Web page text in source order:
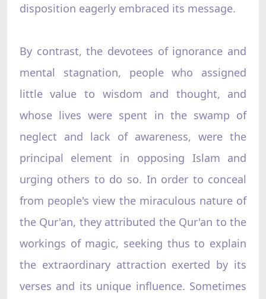
disposition eagerly embraced its message.
By contrast, the devotees of ignorance and
mental stagnation, people who assigned
little value to wisdom and thought, and
whose lives were spent in the swamp of
neglect and lack of awareness, were the
principal element in opposing Islam and
urging others to do so. In order to conceal
from people's view the miraculous nature of
the Qur'an, they attributed the Qur'an to the
workings of magic, seeking thus to explain
the extraordinary attraction exerted by its
verses and its unique influence. Sometimes